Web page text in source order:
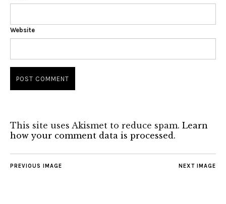
Website
This site uses Akismet to reduce spam. Learn
how your comment data is processed.
NEXT IMAGE
PREVIOUS IMAGE